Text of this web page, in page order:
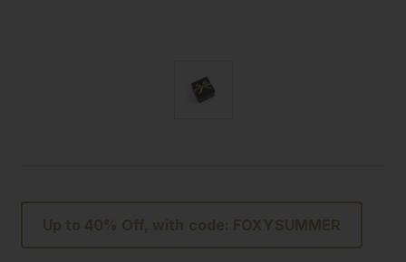
Up to 40% Off, with code: FOXYSUMMER